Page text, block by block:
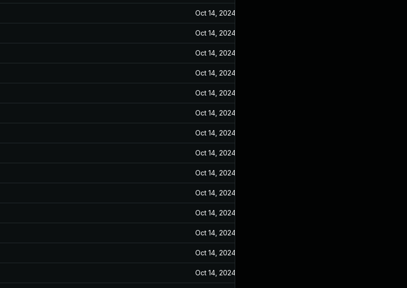
Oct 14, 2024
Oct 14, 2024
Oct 14, 2024
Oct 14, 2024
Oct 14, 2024
Oct 14, 2024
Oct 14, 2024
Oct 14, 2024
Oct 14, 2024
Oct 14, 2024
Oct 14, 2024
Oct 14, 2024
Oct 14, 2024
Oct 14, 2024